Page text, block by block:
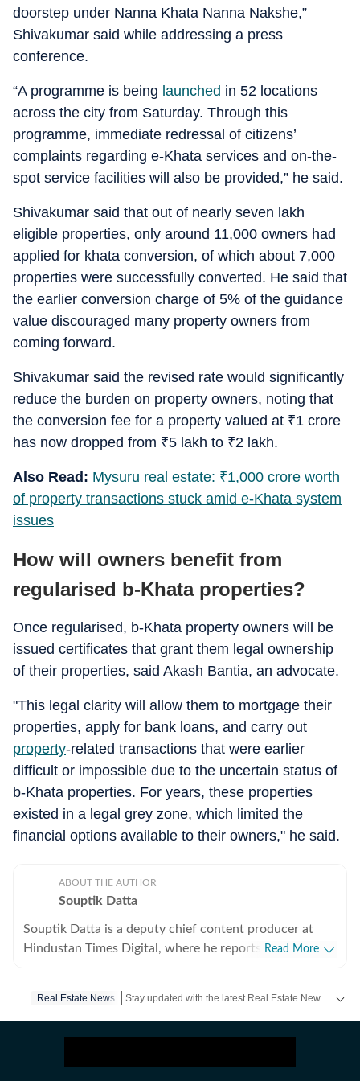
doorstep under Nanna Khata Nanna Nakshe,”
Shivakumar said while addressing a press
conference.
“A programme is being launched in 52 locations
across the city from Saturday. Through this
programme, immediate redressal of citizens’
complaints regarding e-Khata services and on-the-
spot service facilities will also be provided,” he said.
Shivakumar said that out of nearly seven lakh
eligible properties, only around 11,000 owners had
applied for khata conversion, of which about 7,000
properties were successfully converted. He said that
the earlier conversion charge of 5% of the guidance
value discouraged many property owners from
coming forward.
Shivakumar said the revised rate would significantly
reduce the burden on property owners, noting that
the conversion fee for a property valued at ₹1 crore
has now dropped from ₹5 lakh to ₹2 lakh.
Also Read: Mysuru real estate: ₹1,000 crore worth
of property transactions stuck amid e-Khata system
issues
How will owners benefit from
regularised b-Khata properties?
Once regularised, b-Khata property owners will be
issued certificates that grant them legal ownership
of their properties, said Akash Bantia, an advocate.
"This legal clarity will allow them to mortgage their
properties, apply for bank loans, and carry out
property-related transactions that were earlier
difficult or impossible due to the uncertain status of
b-Khata properties. For years, these properties
existed in a legal grey zone, which limited the
financial options available to their owners," he said.
ABOUT THE AUTHOR
Souptik Datta
Souptik Datta is a deputy chief content producer at
Hindustan Times Digital, where he reports on southern
the intersection of policy, capital flows, regulation and
infrastructure development across rapidly transforming
Read More
Real Estate News